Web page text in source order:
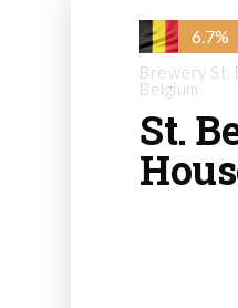
6.7%
Brewery St.
Belgium
St.